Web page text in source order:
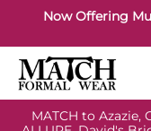
Now Offering
MATCH to Azazie,